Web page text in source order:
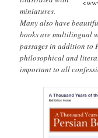
miniatures.
Many also have
books are multilingual
passages in addition to
philosophical and
important to all